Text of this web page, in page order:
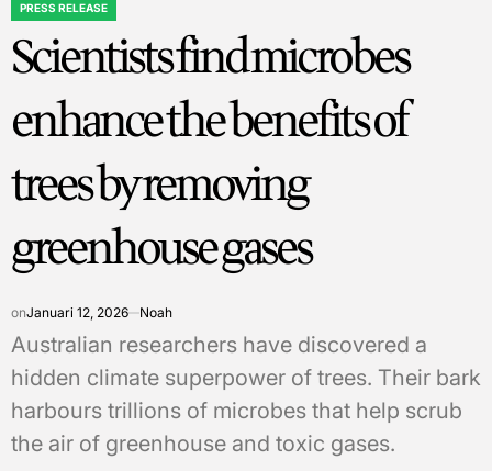
POSTED
IN
PRESS RELEASE
Scientists find microbes
enhance the benefits of
trees by removing
greenhouse gases
onJanuari 12, 2026 Noah
Australian researchers have discovered a
hidden climate superpower of trees. Their bark
harbours trillions of microbes that help scrub
the air of greenhouse and toxic gases.